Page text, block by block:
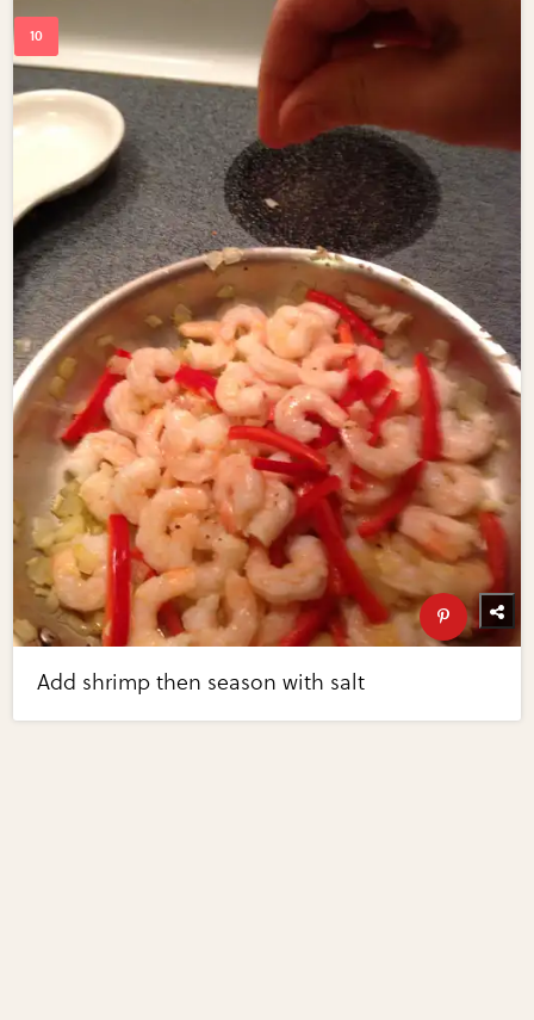
Add shrimp then season with salt